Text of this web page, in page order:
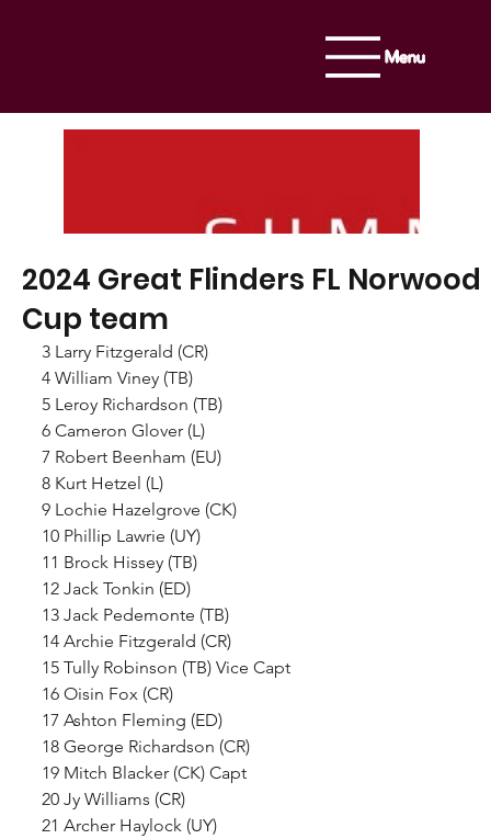
Menu
2024 Great Flinders FL Norwood
Cup team
3 Larry Fitzgerald (CR)
4 William Viney (TB)
5 Leroy Richardson (TB)
6 Cameron Glover (L)
7 Robert Beenham (EU)
8 Kurt Hetzel (L)
9 Lochie Hazelgrove (CK)
10 Phillip Lawrie (UY)
11 Brock Hissey (TB)
12 Jack Tonkin (ED)
13 Jack Pedemonte (TB)
14 Archie Fitzgerald (CR)
15 Tully Robinson (TB) Vice Capt
16 Oisin Fox (CR)
17 Ashton Fleming (ED)
18 George Richardson (CR)
19 Mitch Blacker (CK) Capt
20 Jy Williams (CR)
21 Archer Haylock (UY)